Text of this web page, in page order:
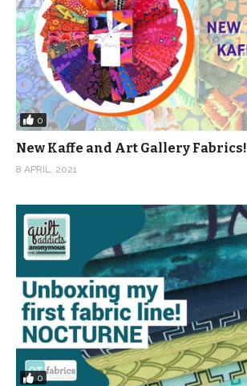
0
New Kaffe and Art Gallery Fabrics!
8 APRIL, 2021
0